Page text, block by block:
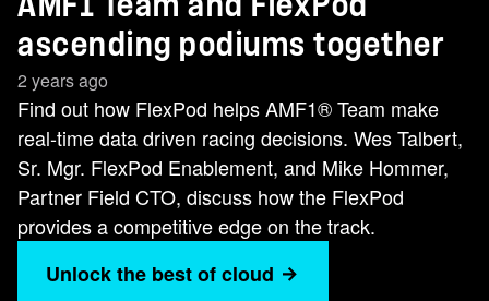
around the track as best I possibly can. As you
can see, I don't really think I've got a career as
an F1 driver. But I tell you what, the Formula 1
car with Aston Martin, it can't even leave the
paddock without NetApp and our Flex Pod,
which monitors everything that they do on the
track. But to help me more with this, I'm going to
get Mike here. Mike's going to help me out all
this, and we're going to go talk about it just a little
bit more. Oh,>> hey. [laughter] Oh, thank you,
ascending podiums together
2 years ago
Find out how FlexPod helps AMF1®️ Team make
real-time data driven racing decisions. Wes Talbert,
Sr. Mgr. FlexPod Enablement, and Mike Hommer,
Partner Field CTO, discuss how the FlexPod
provides a competitive edge on the track.
Unlock the best of cloud